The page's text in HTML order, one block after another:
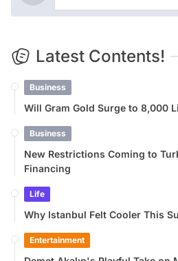
Latest Contents!
Business
Will Gram Gold Surge to 8,000
Business
New Restrictions Coming to
Financing
Life
Why Istanbul Felt Cooler This
Entertainment